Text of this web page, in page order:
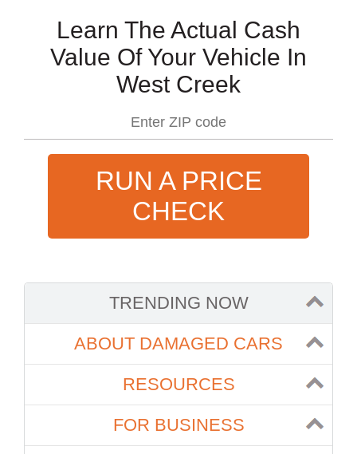
Learn The Actual Cash
Value Of Your Vehicle In
West Creek
RUN A PRICE
CHECK
TRENDING NOW
ABOUT DAMAGED CARS
RESOURCES
FOR BUSINESS